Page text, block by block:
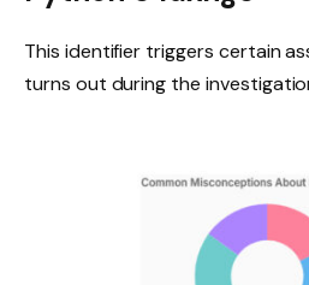
This identifier triggers certain
turns out during the